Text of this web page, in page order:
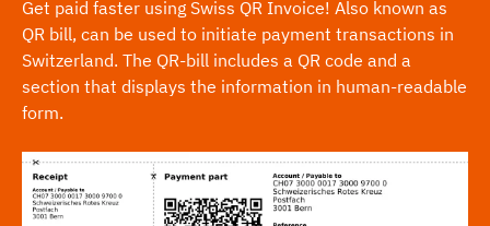
Get paid faster using Swiss QR Invoice! Also known as
QR bill, can be used to initiate payment transactions in
Switzerland. The QR-bill includes a QR code and a
section that displays the information in human-readable
form.